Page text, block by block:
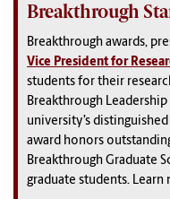
Breakthrough
Breakthrough awards,
Vice President for
students for their
Breakthrough
university’s
award honors
Breakthrough Graduate
graduate students. Learn